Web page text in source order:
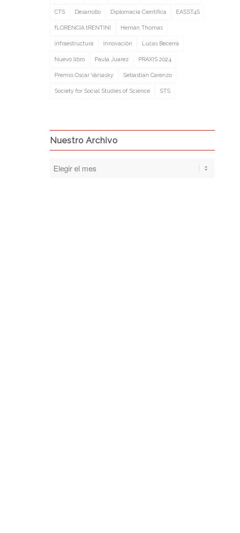
CTS Desarrollo Diplomacia Cientifica EASST4S
fLORENCIA tRENTINI Hernán Thomas
infraestructura Innovación Lucas Becerra
Nuevo libro Paula Juarez PRAXIS 2024
Premio Oscar Varsasky Sebastian Carenzo
Society for Social Studies of Science STS
Nuestro Archivo